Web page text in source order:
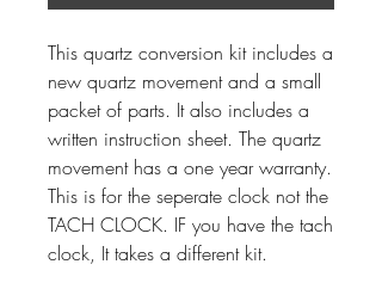
This quartz conversion kit includes a
new quartz movement and a small
packet of parts. It also includes a
written instruction sheet. The quartz
movement has a one year warranty.
This is for the seperate clock not the
TACH CLOCK. IF you have the tach
clock, It takes a different kit.